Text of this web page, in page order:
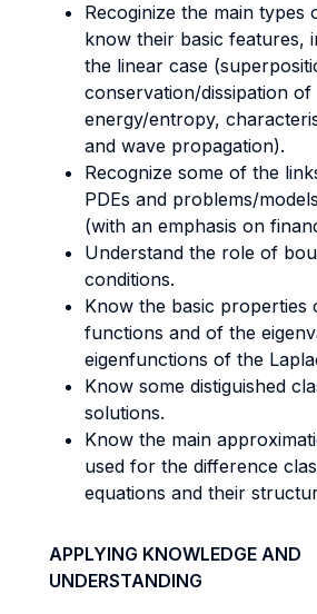
Recoginize the main types
know their basic features,
the linear case
conservation/dissipation of
energy/entropy,
and wave propagation).
Recognize some of the
PDEs and problems/
(with an emphasis on
Understand the role of
conditions.
Know the basic properties
functions and of the
eigenfunctions of the
Know some distiguished
solutions.
Know the main
used for the difference
equations and their
APPLYING KNOWLEDGE AND
UNDERSTANDING